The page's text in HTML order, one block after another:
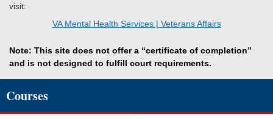
visit:
VA Mental Health Services | Veterans Affairs
Note: This site does not offer a “certificate of completion”
and is not designed to fulfill court requirements.
Courses